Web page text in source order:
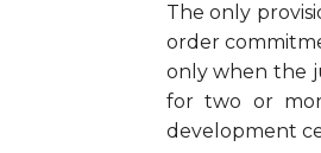
The only
order
only when the
for two or
development